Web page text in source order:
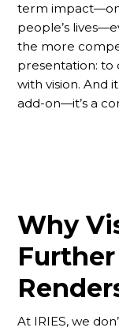
term
people’s
the more
presentation: to
with vision. And
add-on—it’s a
Why
At IRIES, we